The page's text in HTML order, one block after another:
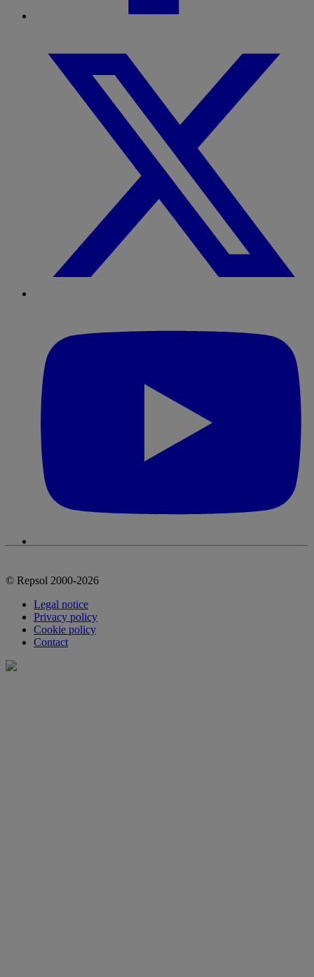
© Repsol 2000-2026
Legal notice
Privacy policy
Cookie policy
Contact